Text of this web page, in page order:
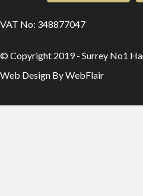
VAT No: 348877047
© Copyright 2019 - Surrey No1
Web Design By WebFlair